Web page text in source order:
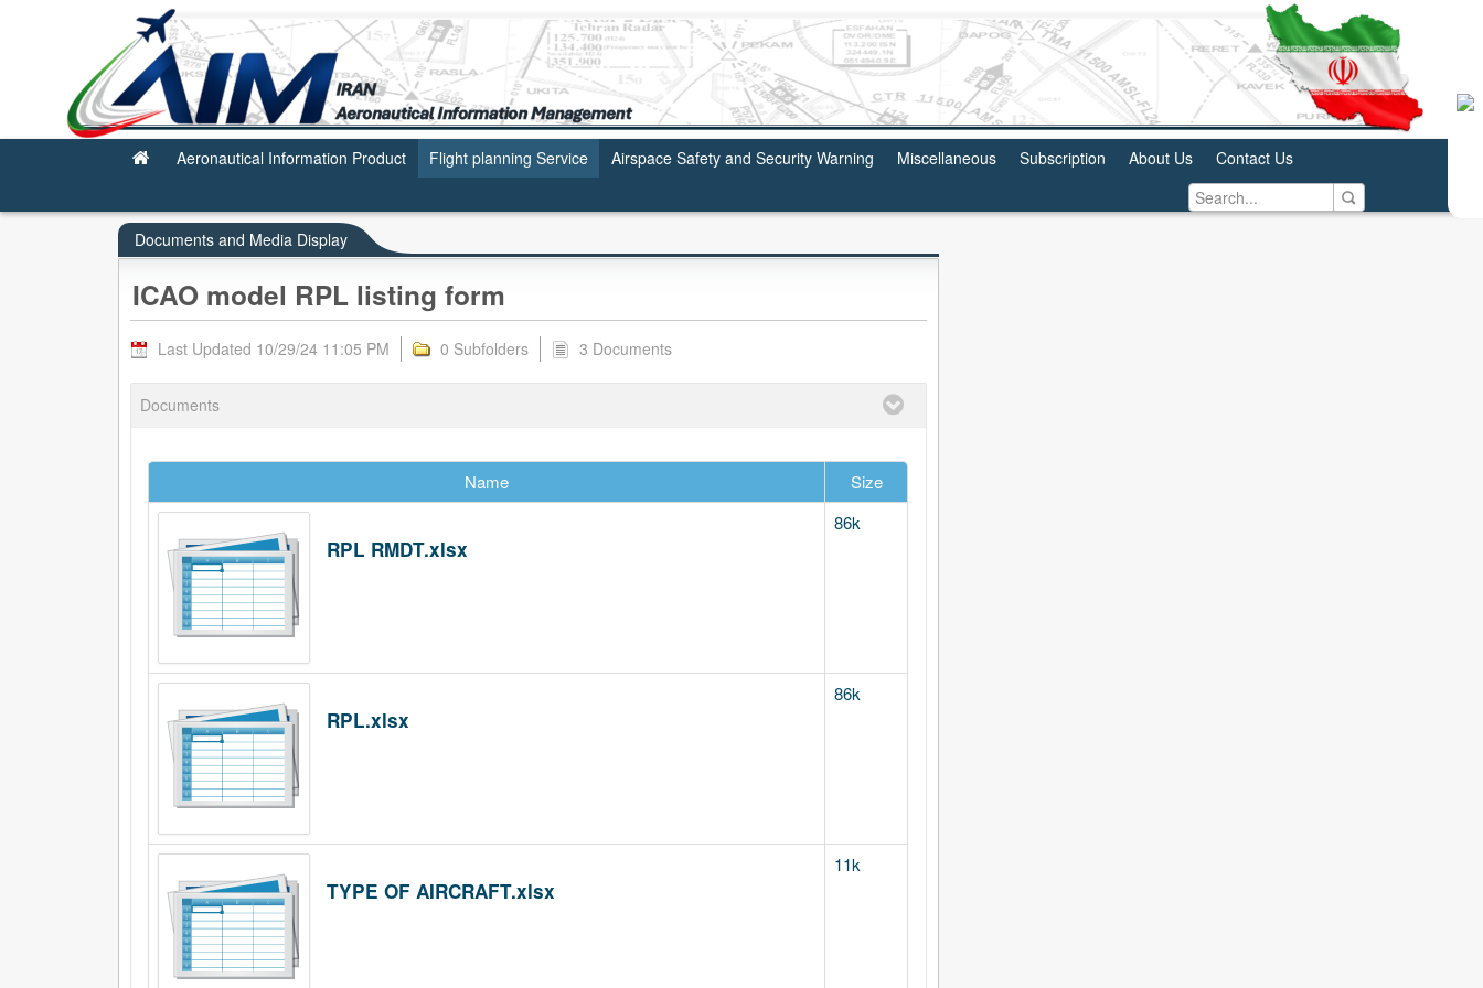
ICAO model RPL listing form
Aeronautical Information Product Flight planning Service Airspace Safety and Security Warning Miscellaneous Subscription About Us Contact Us
Documents and Media Display
ICAO model RPL listing form
Last Updated 10/29/24 11:05 PM 0 Subfolders 3 Documents
Documents
Name Size
RPL RMDT.xlsx
86k
RPL.xlsx
86k
TYPE OF AIRCRAFT.xlsx
11k